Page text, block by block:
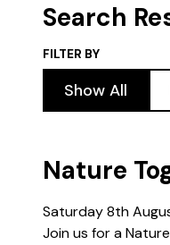
Search
FILTER BY
Show All
Nature
Saturday 8th
Join us for a